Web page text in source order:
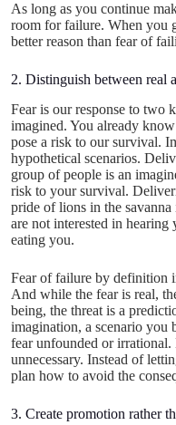
As long as you continue
room for failure. When you
better reason than fear of
2. Distinguish between real
Fear is our response to two
imagined. You already
pose a risk to our survival.
hypothetical scenarios.
group of people is an
risk to your survival.
pride of lions in the savanna
are not interested in hearing
eating you.
Fear of failure by definition
And while the fear is real,
being, the threat is a
imagination, a scenario you
fear unfounded or irrational.
unnecessary. Instead of
plan how to avoid the
3. Create promotion rather